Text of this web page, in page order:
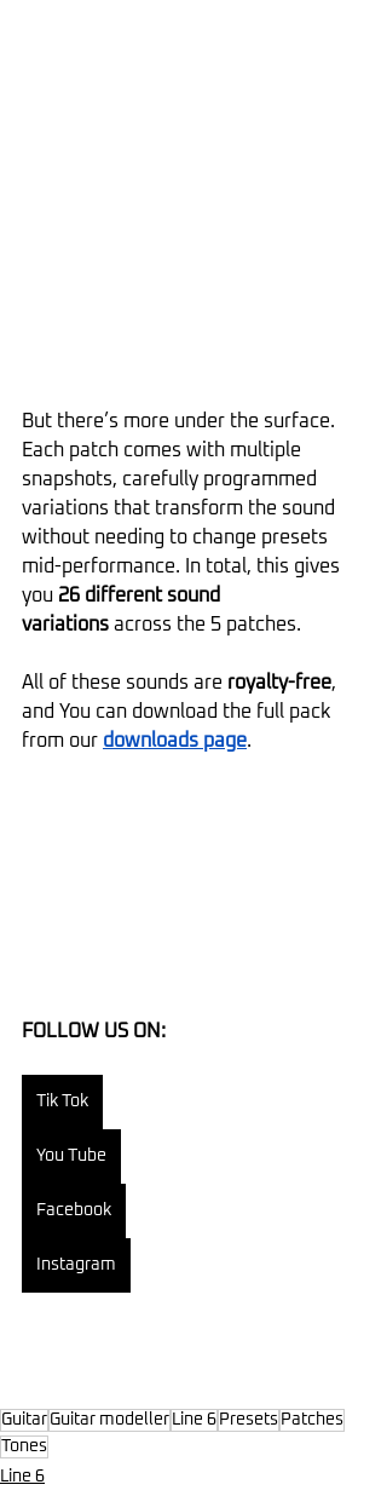
But there’s more under the surface.
Each patch comes with multiple
snapshots, carefully programmed
variations that transform the sound
without needing to change presets
mid-performance. In total, this gives
you 26 different sound
variations across the 5 patches.
All of these sounds are royalty-free,
and You can download the full pack
from our downloads page.
FOLLOW US ON:
Tik Tok
You Tube
Facebook
Instagram
Guitar Guitar modeller Line 6 Presets Patches
Tones
Line 6